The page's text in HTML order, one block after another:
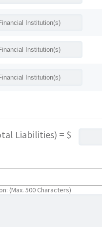
Liabilities) = $
(Max. 500 Characters)